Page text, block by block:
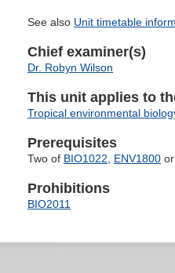
See also Unit timetable
Chief examiner(s)
Dr. Robyn Wilson
This unit applies to
Tropical environmental
Prerequisites
Two of BIO1022, ENV1800
Prohibitions
BIO2011